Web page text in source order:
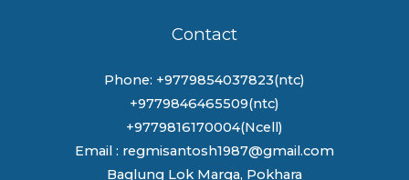
Contact
Phone: +9779854037823(ntc)
+9779846465509(ntc)
+9779816170004(Ncell)
Email : regmisantosh1987@gmail.com
Baglung Lok Marga, Pokhara